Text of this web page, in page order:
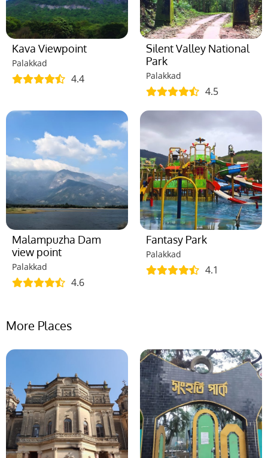
Kava Viewpoint
Palakkad
4.4
Silent Valley National
Park
Palakkad
4.5
Malampuzha Dam
view point
Palakkad
4.6
Fantasy Park
Palakkad
4.1
More Places